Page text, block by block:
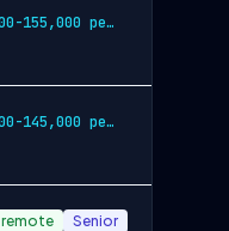
USD 120,000-155,000 per-year-salary
USD 110,000-145,000 per-year-salary
remote Senior